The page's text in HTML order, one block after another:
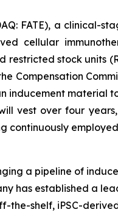
FATE), a
cellular
stock units
Compensation
inducement material
vest over four
a pipeline of
has established a
shelf, iPSC-